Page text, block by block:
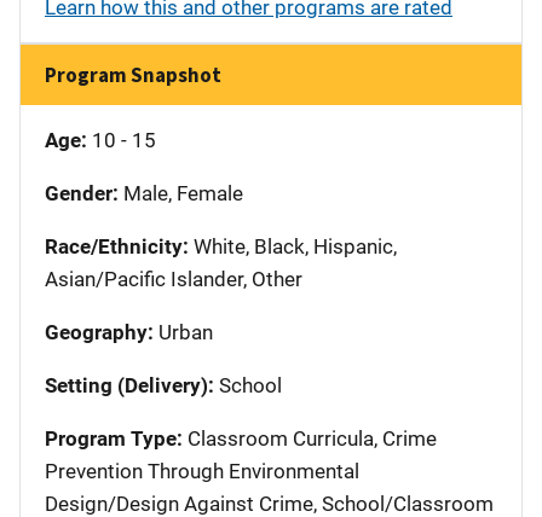
Learn how this and other programs are rated
Program Snapshot
Age: 10 - 15
Gender: Male, Female
Race/Ethnicity: White, Black, Hispanic,
Asian/Pacific Islander, Other
Geography: Urban
Setting (Delivery): School
Program Type: Classroom Curricula, Crime
Prevention Through Environmental
Design/Design Against Crime, School/Classroom